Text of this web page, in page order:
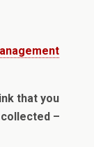
that you
–